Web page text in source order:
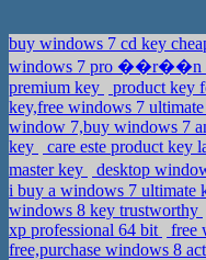
buy windows 7 cd key
windows 7 pro ��r��n
premium key
product key
key,free windows 7 ultimate
window 7,buy windows 7
key
care este product key
master key
i buy a windows 7 ultimate
windows 8 key trustworthy
xp professional 64 bit
free
free,purchase windows 8